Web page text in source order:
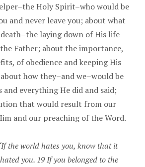
Holy Spirit–who would be
and never leave you; about what
laying down of His life
Father; about the importance,
of obedience and keeping His
how they–and we–would be
and everything He did and said;
that would result from our
and our preaching of the Word.
the world hates you, know that it
you. 19 If you belonged to the